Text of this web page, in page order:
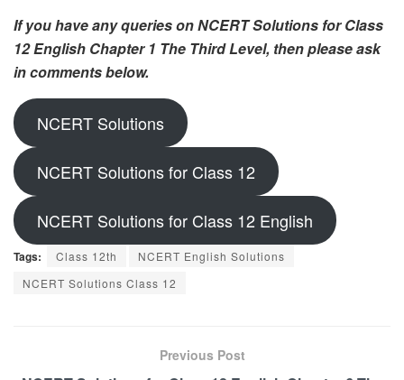
If you have any queries on NCERT Solutions for Class
12 English Chapter 1 The Third Level, then please ask
in comments below.
NCERT Solutions
NCERT Solutions for Class 12
NCERT Solutions for Class 12 English
Tags: Class 12th
NCERT English Solutions
NCERT Solutions Class 12
Previous Post